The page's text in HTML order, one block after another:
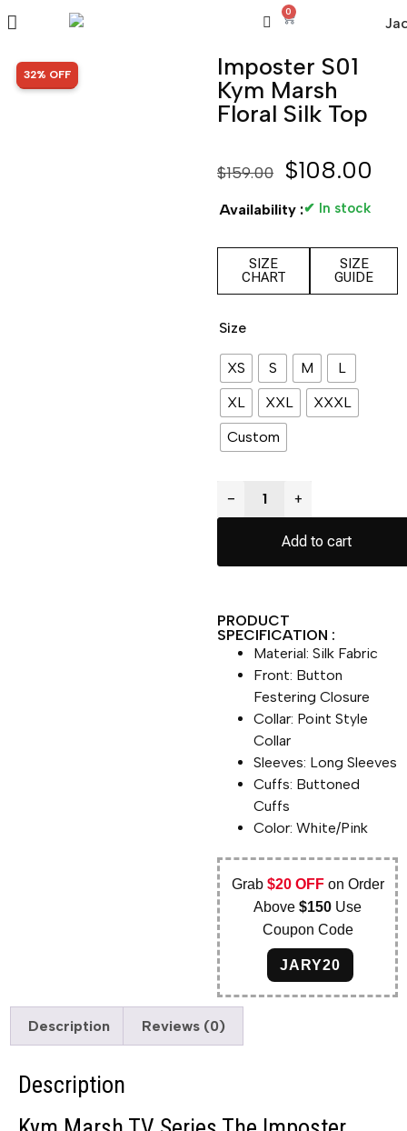
0
SALE!
32% OFF
Imposter S01
Kym Marsh
Floral Silk Top
$159.00 $108.00
Availability :✔ In stock
SIZE
CHART
SIZE
GUIDE
Size
XS S M
L
XL
XXL
XXXL
Custom
− +
Add to cart
PRODUCT
SPECIFICATION :
Material: Silk Fabric
Front: Button
Festering Closure
Collar: Point Style
Collar
Sleeves: Long Sleeves
Cuffs: Buttoned
Cuffs
Color: White/Pink
Grab $20 OFFon Order
Above$150 Use
Coupon Code
JARY20
Description Reviews (0)
Description